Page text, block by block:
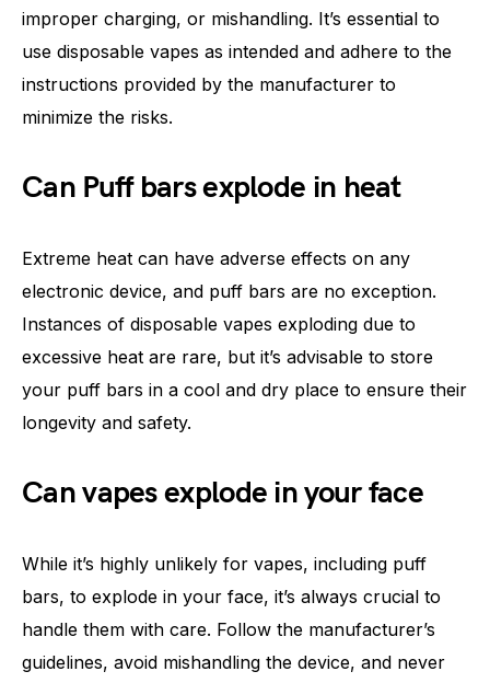
improper charging, or mishandling. It’s essential to
use disposable vapes as intended and adhere to the
instructions provided by the manufacturer to
minimize the risks.
Can Puff bars explode in heat
Extreme heat can have adverse effects on any
electronic device, and puff bars are no exception.
Instances of disposable vapes exploding due to
excessive heat are rare, but it’s advisable to store
your puff bars in a cool and dry place to ensure their
longevity and safety.
Can vapes explode in your face
While it’s highly unlikely for vapes, including puff
bars, to explode in your face, it’s always crucial to
handle them with care. Follow the manufacturer’s
guidelines, avoid mishandling the device, and never